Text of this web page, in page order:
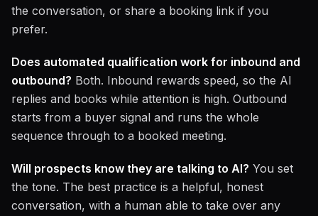
the conversation, or share a booking link if you
prefer.
Does automated qualification work for inbound and
outbound? Both. Inbound rewards speed, so the AI
replies and books while attention is high. Outbound
starts from a buyer signal and runs the whole
sequence through to a booked meeting.
Will prospects know they are talking to AI? You set
the tone. The best practice is a helpful, honest
conversation, with a human able to take over any